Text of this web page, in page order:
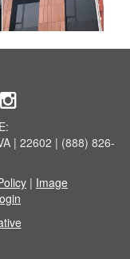
| 22602 | (888) 826-
| Image